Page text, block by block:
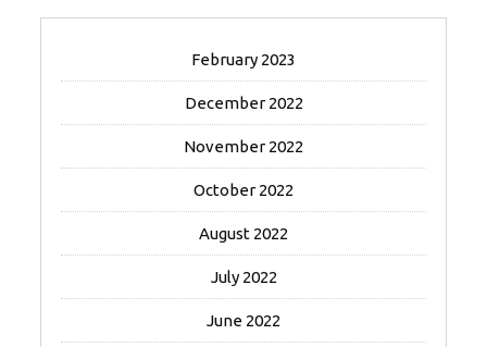
February 2023
December 2022
November 2022
October 2022
August 2022
July 2022
June 2022